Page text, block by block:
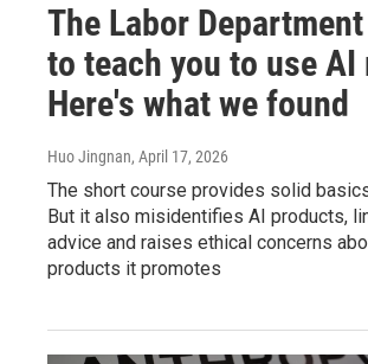
The Labor
to teach you to use AI
Here's what we found
Huo Jingnan, April 17, 2026
The short course provides solid
But it also misidentifies AI products,
advice and raises ethical concerns
products it promotes